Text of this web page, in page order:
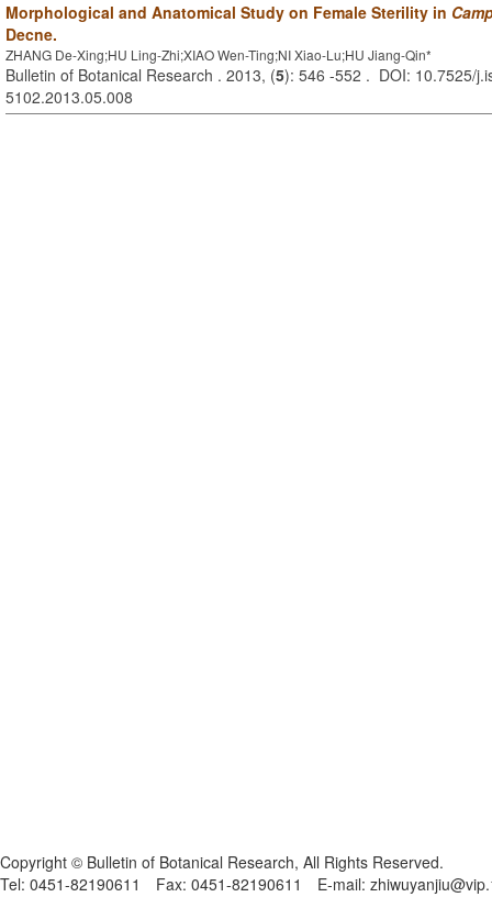
Morphological and Anatomical Study on Female Sterility in
Decne.
ZHANG De-Xing;HU Ling-Zhi;XIAO Wen-Ting;NI Xiao-Lu;HU Jiang-Qin*
Bulletin of Botanical Research . 2013, (5): 546 -552 . DOI: 10.7525/
5102.2013.05.008
Copyright © Bulletin of Botanical Research, All Rights Reserved.
Tel: 0451-82190611 Fax: 0451-82190611 E-mail: